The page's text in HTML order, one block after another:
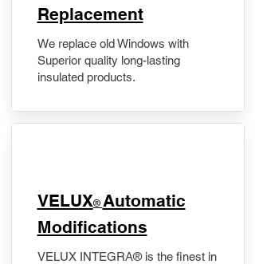
Replacement
We replace old Windows with
Superior quality long-lasting
insulated products.
VELUX® Automatic
Modifications
VELUX INTEGRA® is the finest in